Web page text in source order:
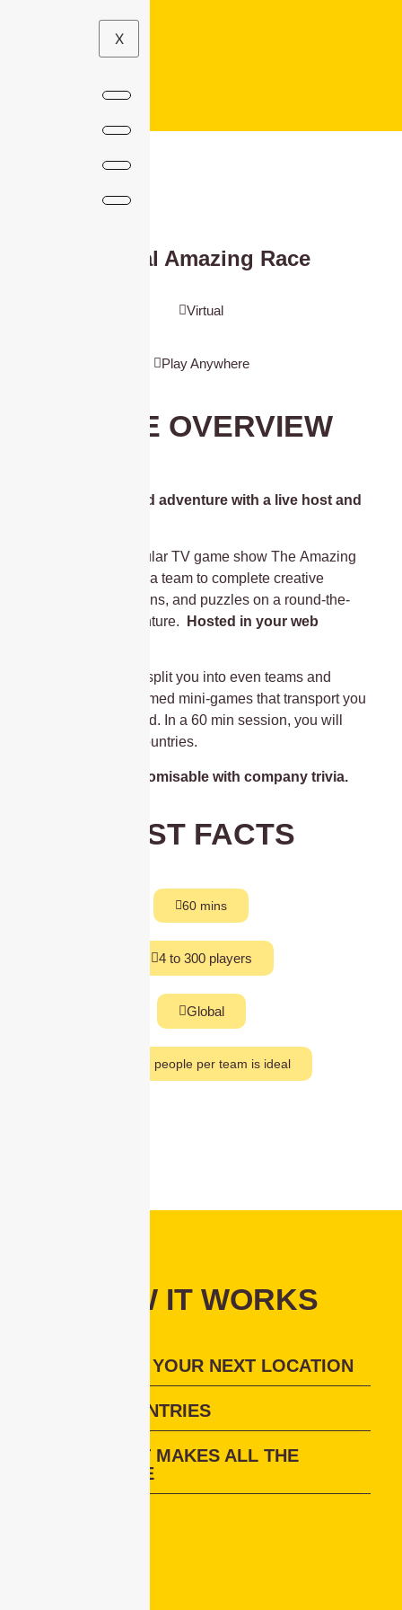
X
Virtual Amazing Race
Virtual
Play Anywhere
GAME OVERVIEW
A round-the-world adventure with a live host and
Based on the popular TV game show The Amazing
Race, compete as a team to complete creative
challenges, missions, and puzzles on a round-the-
world digital adventure.
Hosted in your web
Your live host will split you into even teams and
facilitate travel-themed mini-games that transport you
all around the world. In a 60 min session, you will
visit roughly 4-7 countries.
The game is customisable with company trivia.
FAST FACTS
60 mins
4 to 300 players
Global
5 to 7 people per team is ideal
HOW IT WORKS
DECIPHER YOUR NEXT LOCATION
VISIT COUNTRIES
LIVE HOST MAKES ALL THE
DIFFERENCE